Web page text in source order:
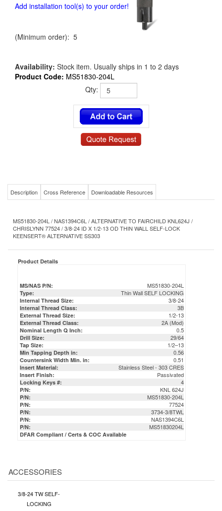
Add installation tool(s) to your order!
(Minimum order): 5
Availability: Stock item. Usually ships in 1 to 2 days
Product Code: MS51830-204L
Qty:
MS51830-204L / NAS1394C6L / ALTERNATIVE TO FAIRCHILD KNL624J /
Product Details
MS/NAS P/N:
Internal Thread Class: 3B
External Thread Size: 1/2-13
External Thread Class: 2A (Mod)
Nominal Length Q Inch: 0.5
Drill Size: 29/64
Tap Size: 1/2–13
Min Tapping Depth in: 0.56
Countersink Width Min. in: 0.51
Insert Material: Stainless Steel - 303 CRES
Insert Finish: Passivated
Locking Keys #: 4
P/N: KNL 624J
P/N: MS51830-204L
P/N: 77524
P/N: 3734-3/8TWL
P/N: NAS1394C6L
P/N: MS51830204L
DFAR Compliant / Certs & COC Available
3/8-24 TW SELF-
LOCKING
UNIVERSAL
INSTALLATION